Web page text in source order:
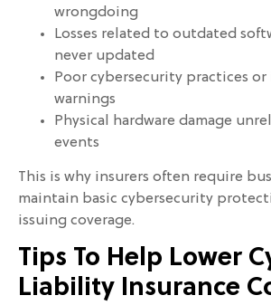
wrongdoing
Losses related to outdated
never updated
Poor cybersecurity practices or
warnings
Physical hardware damage
events
This is why insurers often require
maintain basic cybersecurity
issuing coverage.
Tips To Help Lower
Liability Insurance